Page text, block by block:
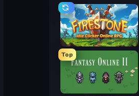
Firestone – Idle Clicker Online RPG
Top